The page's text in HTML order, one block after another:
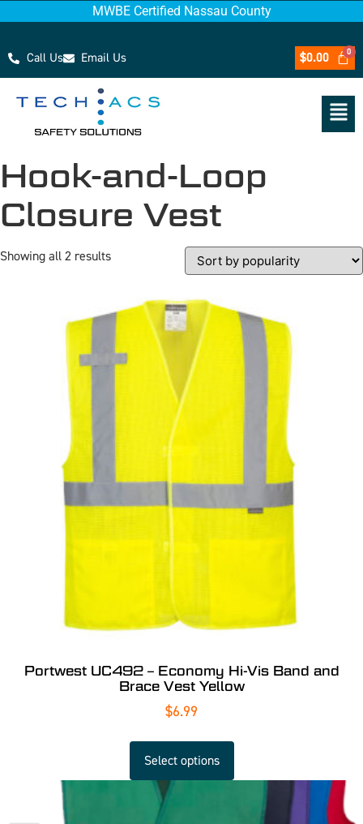
MWBE Certified Nassau County
Call Us Email Us $0.00
Hook-and-Loop
Closure Vest
Showing all 2 results
Portwest UC492 – Economy Hi-Vis Band and
Brace Vest Yellow
$6.99
Select options